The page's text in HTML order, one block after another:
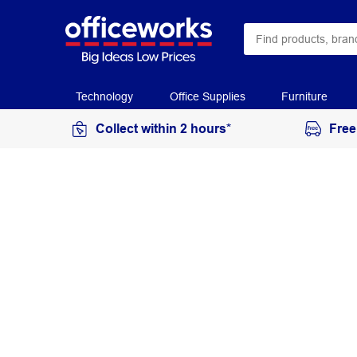
Technology Office Supplies Furniture
Collect within 2 hours*